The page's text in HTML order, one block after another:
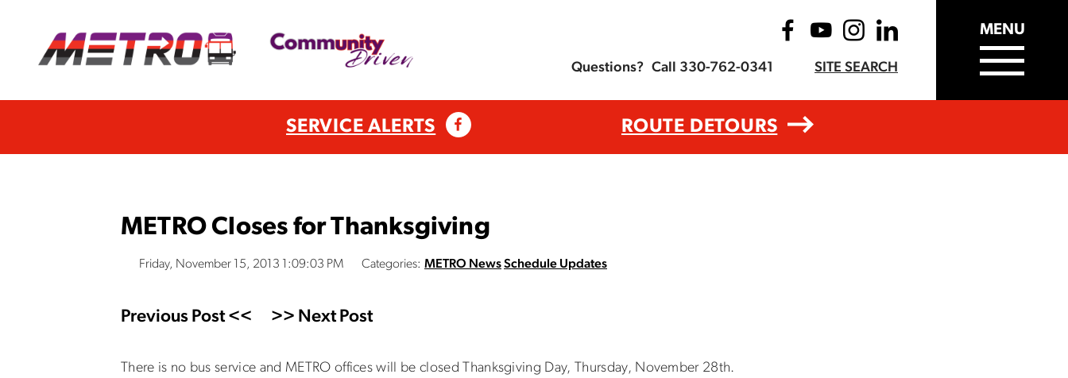
Questions? Call 330-762-0341 SITE SEARCH
MENU
SERVICE ALERTS ROUTE DETOURS
METRO Closes for Thanksgiving
Friday, November 15, 2013 1:09:03 PM Categories: METRO NewsSchedule Updates
Previous Post << >> Next Post
There is no bus service and METRO offices will be closed Thanksgiving Day, Thursday, November 28th.